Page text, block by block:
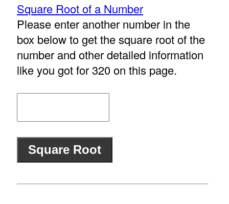
Square Root of a Number
Please enter another number in the
box below to get the square root of the
number and other detailed information
like you got for 320 on this page.